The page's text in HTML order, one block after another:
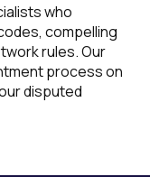
who
compelling
rules. Our
process on
disputed